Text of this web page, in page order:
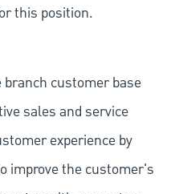
this position.
branch customer base
sales and service
experience by
improve the customer's